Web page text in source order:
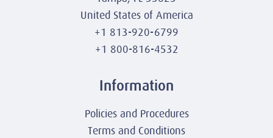
United States of America
+1 813-920-6799
+1 800-816-4532
Information
Policies and Procedures
Terms and Conditions